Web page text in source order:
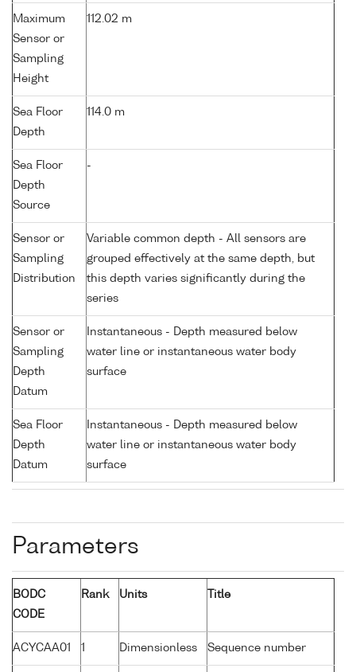
Maximum
Sensor or
Sampling
Height
112.02 m
Sea Floor
Depth
114.0 m
Sea Floor
Depth
Source
-
Sensor or
Sampling
Distribution
Variable common depth - All sensors are
grouped effectively at the same depth, but
this depth varies significantly during the
series
Sensor or
Sampling
Depth
Datum
Instantaneous - Depth measured below
water line or instantaneous water body
surface
Sea Floor
Depth
Datum
Instantaneous - Depth measured below
water line or instantaneous water body
surface
Parameters
BODC
CODE
Rank Units Title
ACYCAA01 1 Dimensionless Sequence number